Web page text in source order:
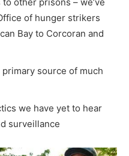
of hunger strikers
Bay to Corcoran and
source of much
we have yet to hear
surveillance